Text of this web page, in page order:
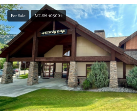
For Sale MLS® 405004